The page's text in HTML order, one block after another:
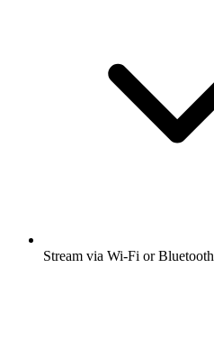
Stream via Wi-Fi or Bluetooth